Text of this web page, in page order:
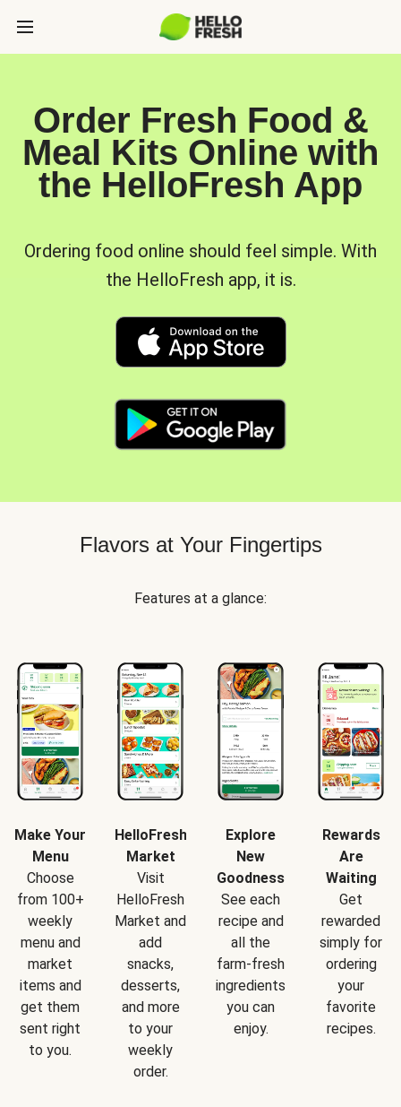
Order Fresh Food &
Meal Kits Online with
the HelloFresh App
Ordering food online should feel simple. With
the HelloFresh app, it is.
Flavors at Your Fingertips
Features at a glance:
Make Your
Menu
Choose
from 100+
weekly
menu and
market
items and
get them
sent right
to you.
HelloFresh
Market
Visit
HelloFresh
Market and
add
snacks,
desserts,
and more
to your
weekly
order.
Explore
New
Goodness
See each
recipe and
all the
farm-fresh
ingredients
you can
enjoy.
Rewards
Are
Waiting
Get
rewarded
simply for
ordering
your
favorite
recipes.